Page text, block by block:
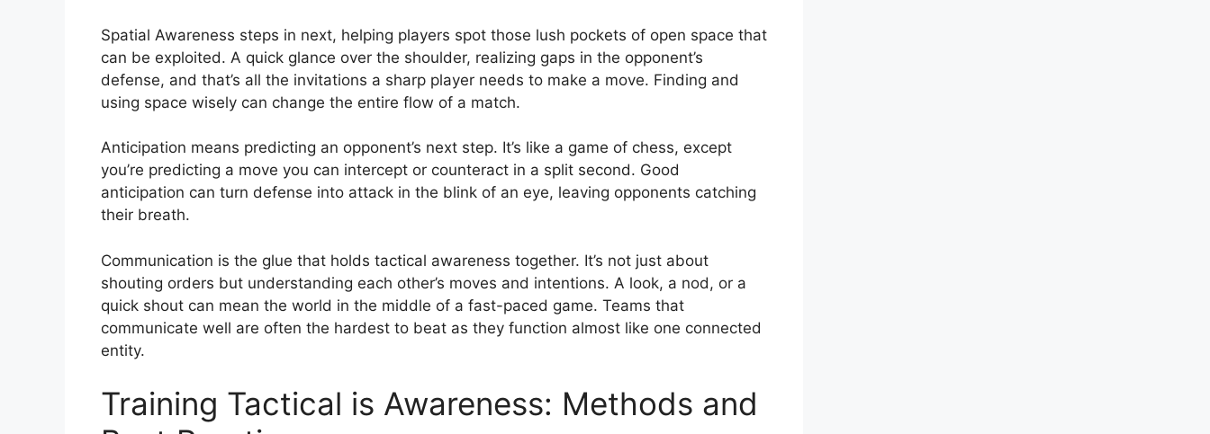
Spatial Awareness steps in next, helping players spot those lush pockets of open space that
can be exploited. A quick glance over the shoulder, realizing gaps in the opponent’s
defense, and that’s all the invitations a sharp player needs to make a move. Finding and
using space wisely can change the entire flow of a match.
Anticipation means predicting an opponent’s next step. It’s like a game of chess, except
you’re predicting a move you can intercept or counteract in a split second. Good
anticipation can turn defense into attack in the blink of an eye, leaving opponents catching
their breath.
Communication is the glue that holds tactical awareness together. It’s not just about
shouting orders but understanding each other’s moves and intentions. A look, a nod, or a
quick shout can mean the world in the middle of a fast-paced game. Teams that
communicate well are often the hardest to beat as they function almost like one connected
entity.
Training Tactical is Awareness: Methods and